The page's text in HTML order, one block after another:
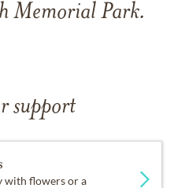
Memorial Park.
support
with flowers or a